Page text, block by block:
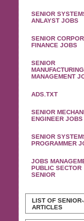
SENIOR
ANLAYST JOBS
SENIOR
FINANCE JOBS
SENIOR
MANUFACTURING
MANAGEMENT
ADS.TXT
SENIOR
ENGINEER JOBS
SENIOR
PROGRAMMER
JOBS
PUBLIC SECTOR
SENIOR
LIST OF
ARTICLES